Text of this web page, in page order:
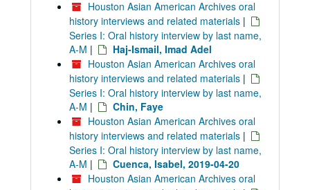
Houston Asian American Archives oral
history interviews and related materials |
Series I: Oral history interview by last name,
A-M |
Haj-Ismail, Imad Adel
Houston Asian American Archives oral
history interviews and related materials |
Series I: Oral history interview by last name,
A-M |
Chin, Faye
Houston Asian American Archives oral
history interviews and related materials |
Series I: Oral history interview by last name,
A-M |
Cuenca, Isabel, 2019-04-20
Houston Asian American Archives oral